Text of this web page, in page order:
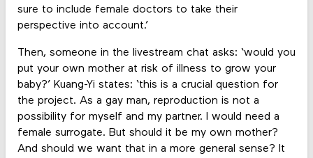
sure to include female doctors to take their
perspective into account.’
Then, someone in the livestream chat asks: ‘would you
put your own mother at risk of illness to grow your
baby?’ Kuang-Yi states: ‘this is a crucial question for
the project. As a gay man, reproduction is not a
possibility for myself and my partner. I would need a
female surrogate. But should it be my own mother?
And should we want that in a more general sense? It